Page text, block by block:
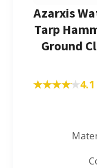
Azarxis
Tarp
Ground
★★★★★
★★★★★